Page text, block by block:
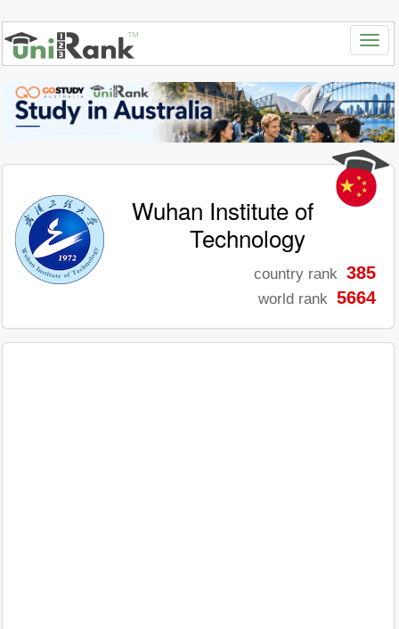
Wuhan Institute of
Technology
country rank 385
world rank 5664